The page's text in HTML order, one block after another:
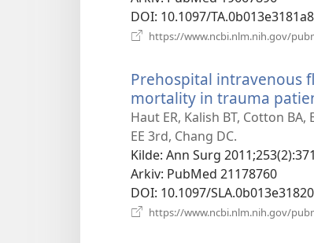
DOI‎: 10.1097/
https://www.ncbi.nlm.nih.gov/
Prehospital intravenous
mortality in trauma
Haut ER, Kalish BT, Cotton
EE 3rd, Chang DC.
Kilde‎: Ann Surg
Arkiv‎: PubMed 21178760
DOI‎: 10.1097/
https://www.ncbi.nlm.nih.gov/